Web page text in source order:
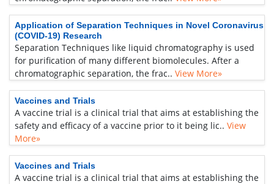
Application of Separation Techniques in Novel Coronavirus
(COVID-19) Research
Separation Techniques like liquid chromatography is used
for purification of many different biomolecules. After a
chromatographic separation, the frac.. View More»
Vaccines and Trials
A vaccine trial is a clinical trial that aims at establishing the
safety and efficacy of a vaccine prior to it being lic.. View
More»
Vaccines and Trials
A vaccine trial is a clinical trial that aims at establishing the